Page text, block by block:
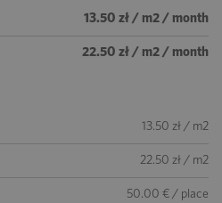
13.50 zł / m2 / month
22.50 zł / m2 / month
13.50 zł / m2
22.50 zł / m2
50.00 € / place